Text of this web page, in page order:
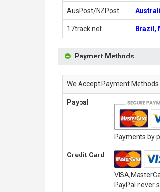
AusPost/NZPost
17track.net Brazil,
Payment Methods
We Accept Payment Methods
Paypal
Payments by
Credit Card
PayPal never